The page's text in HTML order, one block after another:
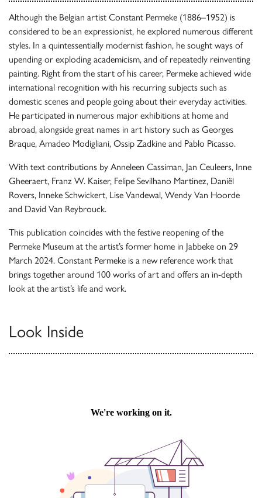
Although the Belgian artist Constant Permeke (1886–1952) is
considered to be an expressionist, he explored numerous different
styles. In a quintessentially modernist fashion, he sought ways of
upending or exploding academicism, and of repeatedly reinventing
painting. Right from the start of his career, Permeke achieved wide
international recognition with his recurring subjects such as
domestic scenes and people going about their everyday activities.
He participated in numerous major exhibitions at home and
abroad, alongside great names in art history such as Georges
Braque, Amadeo Modigliani, Ossip Zadkine and Pablo Picasso.
With text contributions by Anneleen Cassiman, Jan Ceuleers, Inne
Gheeraert, Franz W. Kaiser, Felipe Sevilhano Martinez, Daniël
Rovers, Inneke Schwickert, Lise Vandewal, Wendy Van Hoorde
and David Van Reybrouck.
This publication coincides with the festive reopening of the
Permeke Museum at the artist’s former home in Jabbeke on 29
March 2024. Constant Permeke is a new reference work that
brings together around 100 works of art and offers an in-depth
look at the artist’s life and work.
Look Inside